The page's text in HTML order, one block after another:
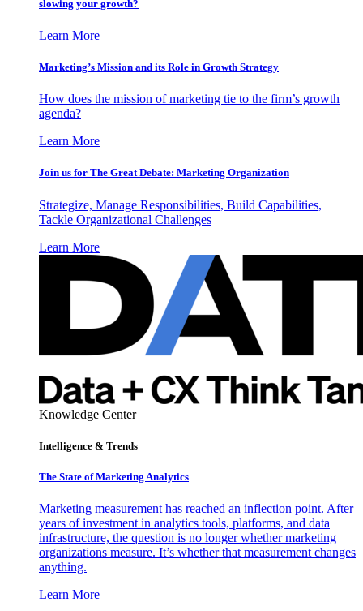
slowing your growth?
Learn More
Marketing’s Mission and its Role in Growth Strategy
How does the mission of marketing tie to the firm’s growth
agenda?
Learn More
Join us for The Great Debate: Marketing Organization
Strategize, Manage Responsibilities, Build Capabilities,
Tackle Organizational Challenges
Learn More
Knowledge Center
Intelligence & Trends
The State of Marketing Analytics
Marketing measurement has reached an inflection point. After
years of investment in analytics tools, platforms, and data
infrastructure, the question is no longer whether marketing
organizations measure. It’s whether that measurement changes
anything.
Learn More